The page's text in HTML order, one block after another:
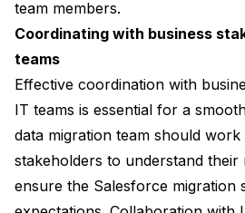
team members.
Coordinating with business
teams
Effective coordination with
IT teams is essential for a
data migration team should
stakeholders to understand their
ensure the Salesforce migration